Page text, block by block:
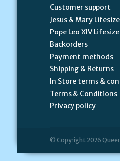
Customer support
Jesus & Mary
Pope Leo XIV
Backorders
Payment methods
Shipping & Returns
In Store terms &
Terms & Conditions
Privacy policy
© Copyright 2026